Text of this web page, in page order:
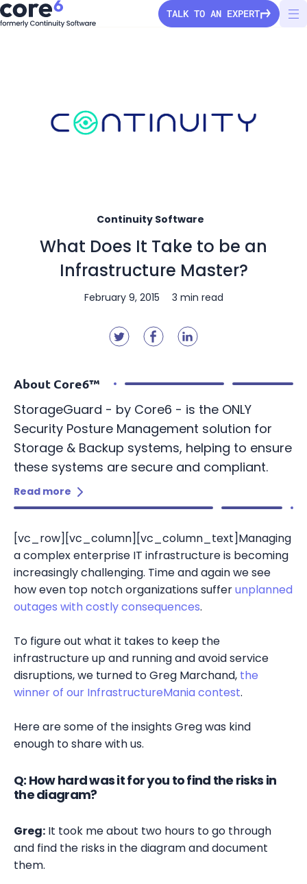
Vulnerability Detection
Audit & Compliance
Ransomware Protection
Configuration Drift
Banking & Finance
Energy & Utilities
Information Security
Storage & Infrastructure
About Us
Press Releases
Partners
Channel partners
Technology partners
Webinars
TALK TO AN EXPERT
Continuity Software
What Does It Take to be an
Infrastructure Master?
February 9, 2015 3 min read
About Core6™
StorageGuard - by Core6 - is the ONLY
Security Posture Management solution for
Storage & Backup systems, helping to ensure
these systems are secure and compliant.
Read more
[vc_row][vc_column][vc_column_text]Managing
a complex enterprise IT infrastructure is becoming
increasingly challenging. Time and again we see
how even top notch organizations sufferunplanned
outages with costly consequences.
To figure out what it takes to keep the
infrastructure up and running and avoid service
disruptions, we turned to Greg Marchand, the
winner of our InfrastructureMania contest.
Here are some of the insights Greg was kind
enough to share with us.
Q: How hard was it for you to find the risks in
the diagram?
Greg: It took me about two hours to go through
and find the risks in the diagram and document
them.